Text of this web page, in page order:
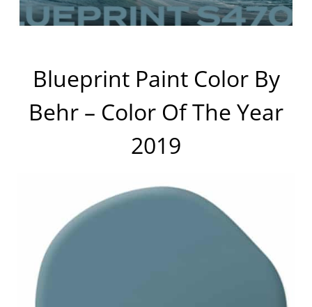
Blueprint Paint Color By
Behr – Color Of The Year
2019